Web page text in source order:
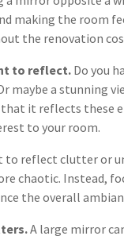
making the room
the renovation
to reflect.Do you
maybe a stunning
it reflects these
to your room.
to reflect clutter or
chaotic. Instead,
the overall
A large mirror